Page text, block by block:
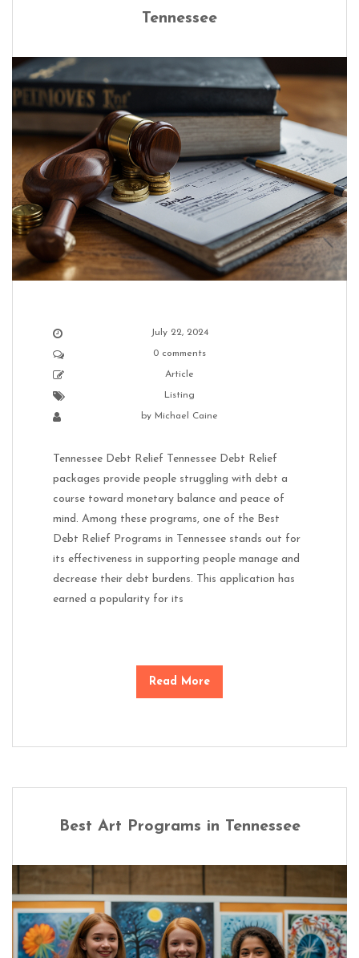
Tennessee
July 22, 2024
0 comments
Article
Listing
by Michael Caine
Tennessee Debt Relief Tennessee Debt Relief
packages provide people struggling with debt a
course toward monetary balance and peace of
mind. Among these programs, one of the Best
Debt Relief Programs in Tennessee stands out for
its effectiveness in supporting people manage and
decrease their debt burdens. This application has
earned a popularity for its
Read More
Best Art Programs in Tennessee